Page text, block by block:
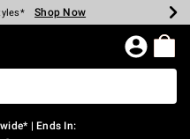
Shop Now
Shop Now
Shop Now
Shop Now
Shop Now
Shop Now
Page
| Ends In: